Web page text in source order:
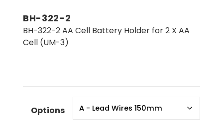
BH-322-2
BH-322-2 AA Cell Battery Holder for 2 X AA
Cell (UM-3)
Options